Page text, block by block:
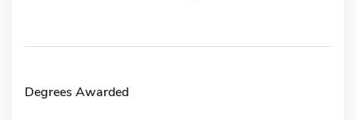
Degrees Awarded